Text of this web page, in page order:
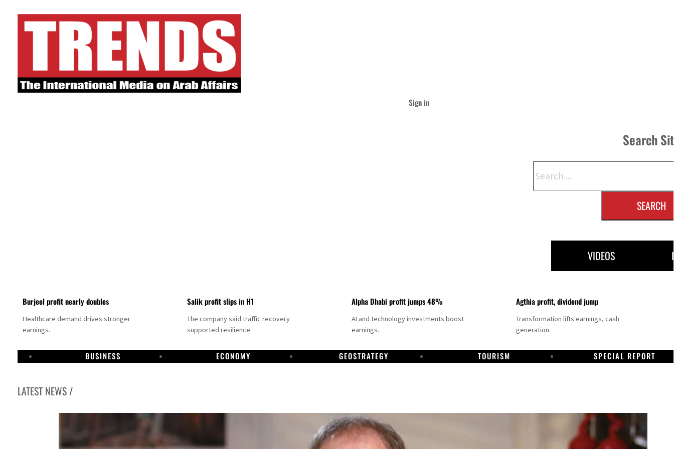
Sign in
Search
SEARCH
VIDEOS
Burjeel profit nearly doubles
Healthcare demand drives stronger
earnings.
Salik profit slips in H1
The company said traffic recovery
supported resilience.
Alpha Dhabi profit jumps 48%
AI and technology investments boost
earnings.
Agthia profit, dividend jump
Transformation lifts earnings, cash
generation.
BUSINESS ECONOMY GEOSTRATEGY TOURISM SPECIAL REPORT
LATEST NEWS /
Alpha Dhabi profit jumps 48%